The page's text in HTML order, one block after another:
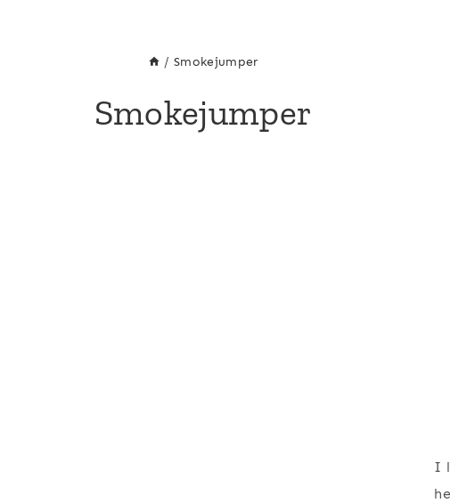
/ Smokejumper
Smokejumper
I